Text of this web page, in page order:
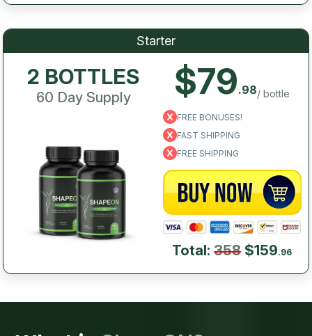
Starter
2 BOTTLES
60 Day Supply $79.98/ bottle
FREE BONUSES!
FAST SHIPPING
FREE SHIPPING
Total:358$159.96